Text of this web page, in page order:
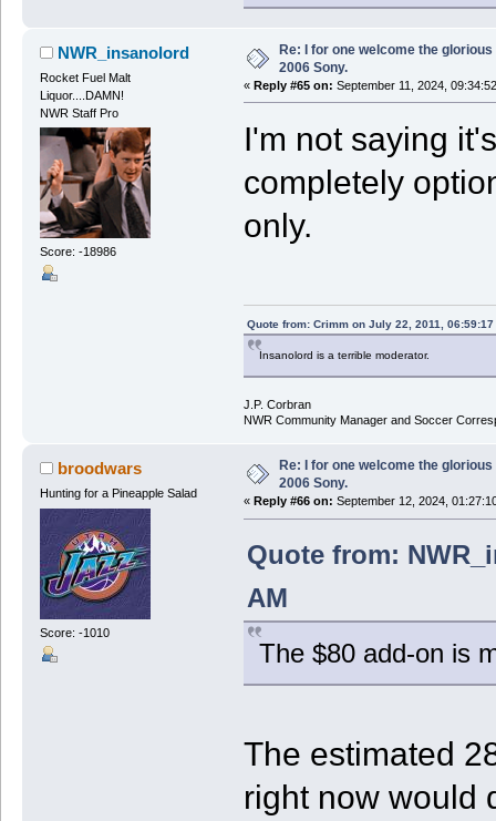
NWR_insanolord
Rocket Fuel Malt
Liquor....DAMN!
NWR Staff Pro
Score: -18986
Re: I for one welcome the
2006 Sony.
« Reply #65 on: September 11, 2024,
I'm not saying
completely
only.
Quote from: Crimm on July 22, 2011, 06:59:17
Insanolord is a terrible moderator.
J.P. Corbran
NWR Community Manager and Soccer
broodwars
Hunting for a Pineapple Salad
Score: -1010
Re: I for one welcome the
2006 Sony.
« Reply #66 on: September 12, 2024,
Quote from:
AM
The $80 add-on is
The estimated
right now would